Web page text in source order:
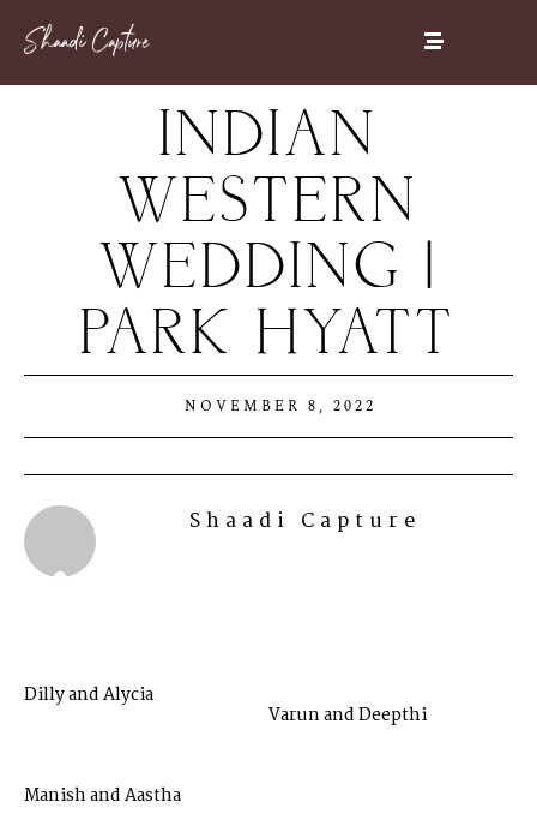
INDIAN
WESTERN
WEDDING |
PARK HYATT
NOVEMBER 8, 2022
Shaadi Capture
Dilly and Alycia
Varun and Deepthi
Manish and Aastha